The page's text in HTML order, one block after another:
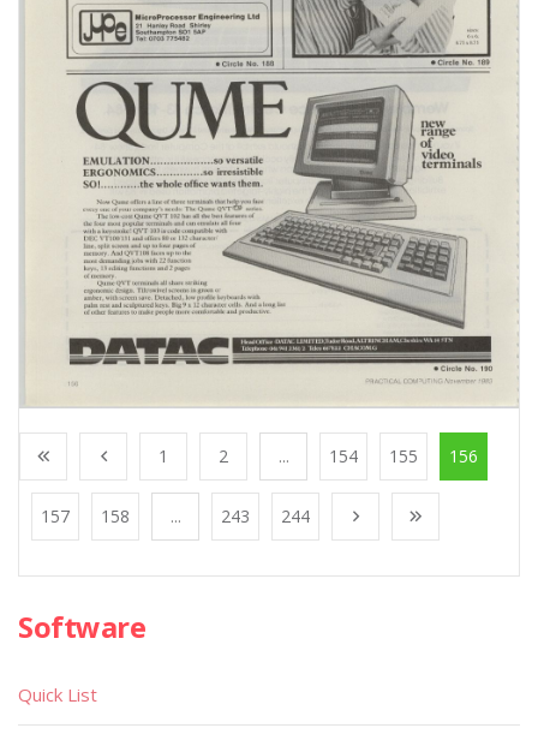
1 2 ... 154 155 156
157 158 ... 243 244
Software
Quick List